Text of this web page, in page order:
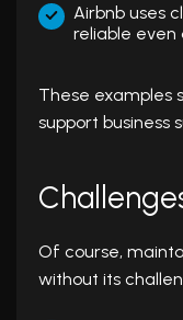
Airbnb uses
reliable even
These examples
support business
Of course,
without its